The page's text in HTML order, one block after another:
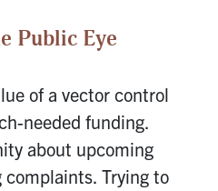
Public Eye
of a vector control
needed funding.
about upcoming
Trying to